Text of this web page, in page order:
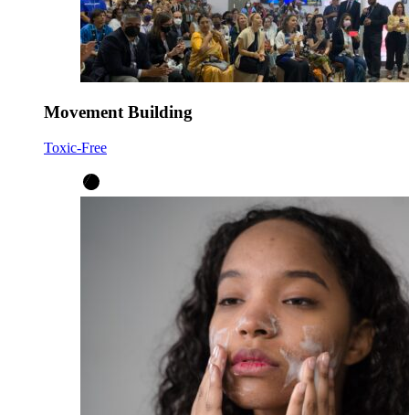
Movement Building
Toxic-Free